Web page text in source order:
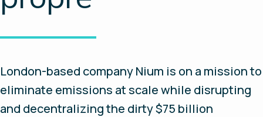
London-based company Nium is on a mission to
eliminate emissions at scale while disrupting
and decentralizing the dirty $75 billion